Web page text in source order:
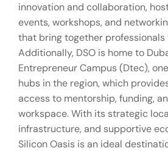
innovation and collaboration,
events, workshops, and
that bring together professionals
Additionally, DSO is home to
Entrepreneur Campus (Dtec),
hubs in the region, which
access to mentorship, funding,
workspace. With its strategic
infrastructure, and supportive
Silicon Oasis is an ideal